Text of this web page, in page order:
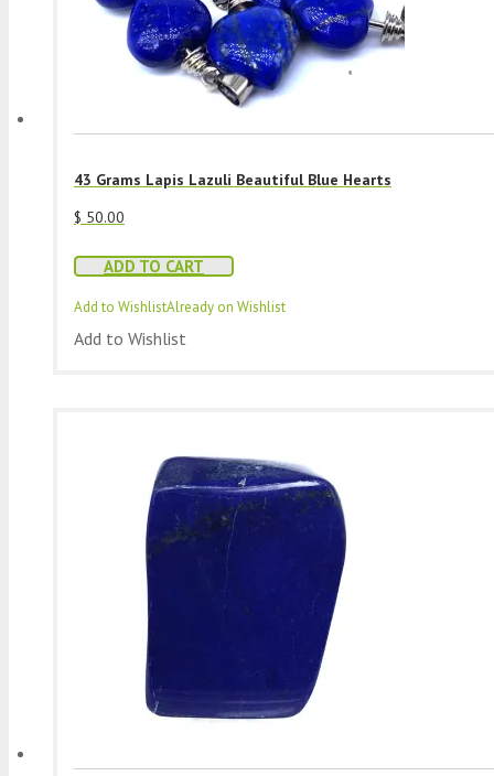
43 Grams Lapis Lazuli Beautiful Blue Hearts
$ 50.00
ADD TO CART
Add to WishlistAlready on Wishlist
Add to Wishlist